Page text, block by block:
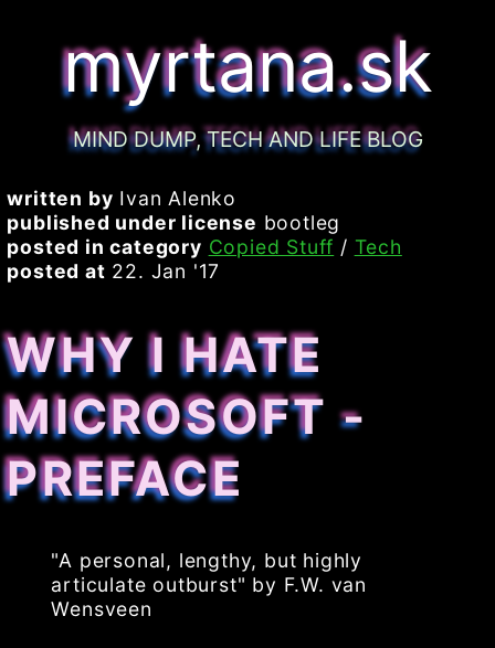
myrtana.sk
MIND DUMP, TECH AND LIFE BLOG
written by Ivan Alenko
published under license bootleg
posted in category Copied Stuff / Tech
posted at 22. Jan '17
WHY I HATE
MICROSOFT -
PREFACE
"A personal, lengthy, but highly
articulate outburst" by F.W. van
Wensveen